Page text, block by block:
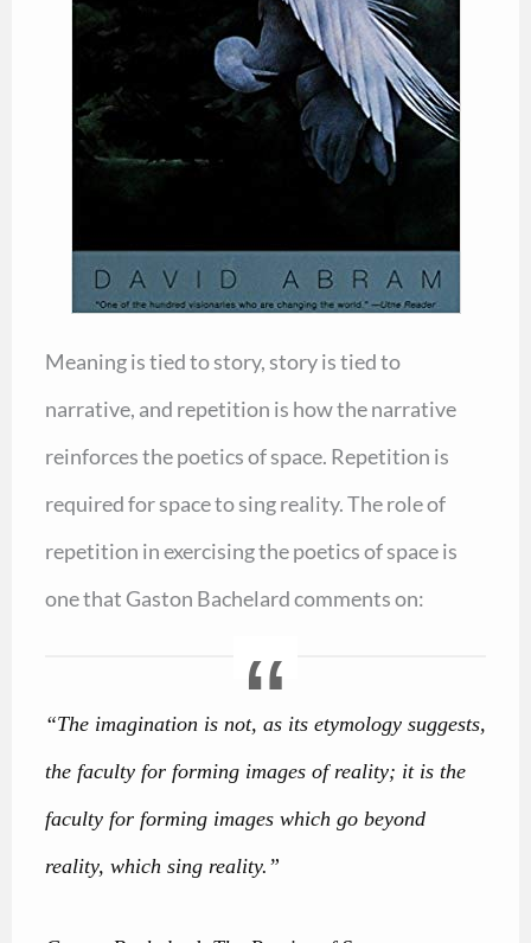
Meaning is tied to story, story is tied to
narrative, and repetition is how the narrative
reinforces the poetics of space. Repetition is
required for space to sing reality. The role of
repetition in exercising the poetics of space is
one that Gaston Bachelard comments on:
“The imagination is not, as its etymology suggests,
the faculty for forming images of reality; it is the
faculty for forming images which go beyond
reality, which sing reality.”